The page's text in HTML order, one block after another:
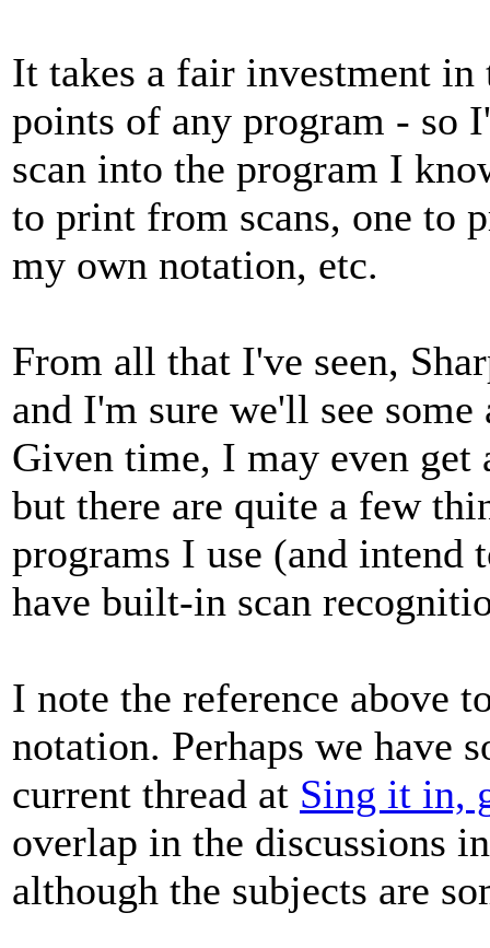
It takes a fair investment
points of any program - so
scan into the program I
to print from scans, one to
my own notation, etc.
From all that I've seen,
and I'm sure we'll see
Given time, I may even
but there are quite a few
programs I use (and intend
have built-in scan
I note the reference above
notation. Perhaps we have
current thread at Sing it in,
overlap in the discussions
although the subjects are